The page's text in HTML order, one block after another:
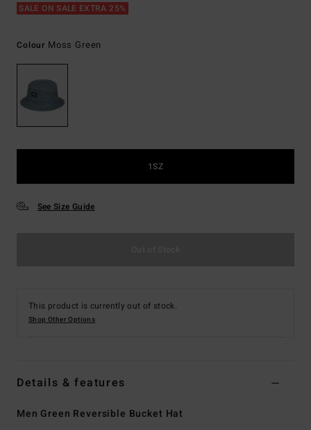
SALE ON SALE EXTRA 25%
Colour Moss Green
1SZ
See Size Guide
This product is currently out of stock.
Shop Other Options
Details & features
Men Green Reversible Bucket Hat